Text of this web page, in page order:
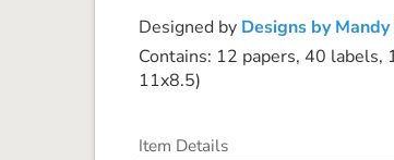
Designed by Designs by
Contains: 12 papers, 40
11x8.5)
Item Details